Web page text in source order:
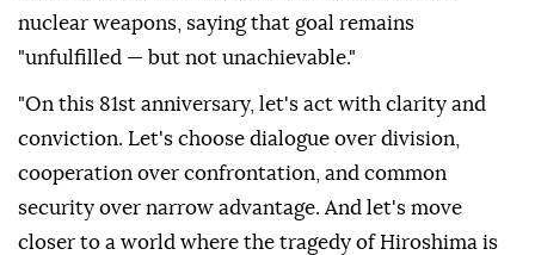
nuclear weapons, saying that goal remains
"unfulfilled — but not unachievable."
"On this 81st anniversary, let's act with clarity and
conviction. Let's choose dialogue over division,
cooperation over confrontation, and common
security over narrow advantage. And let's move
closer to a world where the tragedy of Hiroshima is